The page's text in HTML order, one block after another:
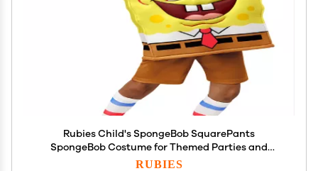
Rubies Child's SpongeBob SquarePants
SpongeBob Costume for Themed Parties and
Halloween, As Shown, Medium
RUBIES